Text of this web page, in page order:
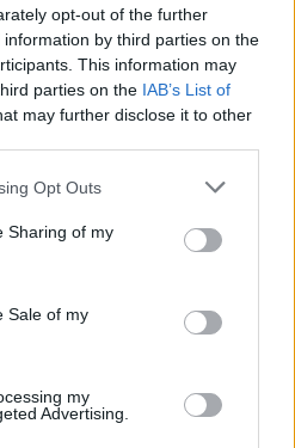
opt-out of the further
by third parties on the
This information may
parties on the IAB’s List of
may further disclose it to other
Opt Outs
Sharing of my
Sale of my
my
Advertising.
NHSwere
Jeremy Corbyn over the
made a strongly worded
under funding of our
are failing our health
into financial crisis and
facing longer waits, with
and threatened
up for the NHS.
from home to hospital
health and social care